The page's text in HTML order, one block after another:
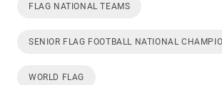
FLAG NATIONAL TEAMS
SENIOR FLAG FOOTBALL NATIONAL
WORLD FLAG